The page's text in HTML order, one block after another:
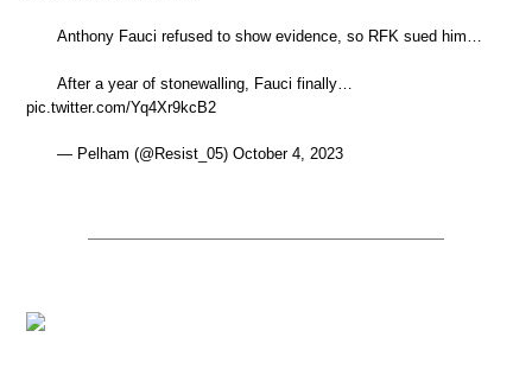
Anthony Fauci refused to show evidence, so RFK sued him…
After a year of stonewalling, Fauci finally…
pic.twitter.com/Yq4Xr9kcB2
— Pelham (@Resist_05) October 4, 2023